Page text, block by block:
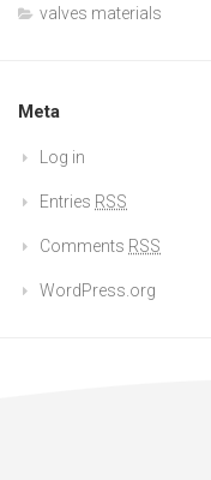
valves materials
Meta
Log in
Entries RSS
Comments RSS
WordPress.org